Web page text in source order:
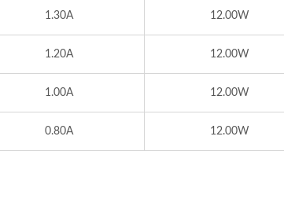
1.30A 12.00W
1.20A 12.00W
1.00A 12.00W
0.80A 12.00W